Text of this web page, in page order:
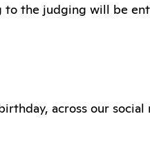
to the judging will be
across our social